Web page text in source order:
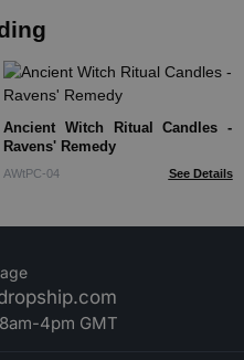
Ancient Witch Ritual Candles -
Ravens' Remedy
AWtPC-04 See Details
4pm GMT